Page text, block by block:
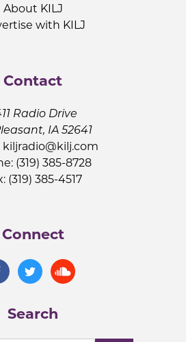
About KILJ
with KILJ
Contact
Radio Drive
IA 52641
kiljradio@kilj.com
(319) 385-8728
(319) 385-4517
Connect
Search